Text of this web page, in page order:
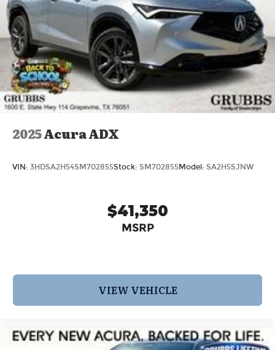
2025Acura ADX
VIN: 3HDSA2H54SM702855Stock: SM702855Model: SA2H5SJNW
$41,350
MSRP
VIEW VEHICLE